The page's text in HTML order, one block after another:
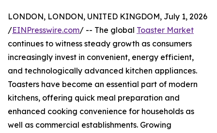
LONDON, LONDON, UNITED KINGDOM, July 1, 2026
/EINPresswire.com/ -- The global Toaster Market
continues to witness steady growth as consumers
increasingly invest in convenient, energy efficient,
and technologically advanced kitchen appliances.
Toasters have become an essential part of modern
kitchens, offering quick meal preparation and
enhanced cooking convenience for households as
well as commercial establishments. Growing